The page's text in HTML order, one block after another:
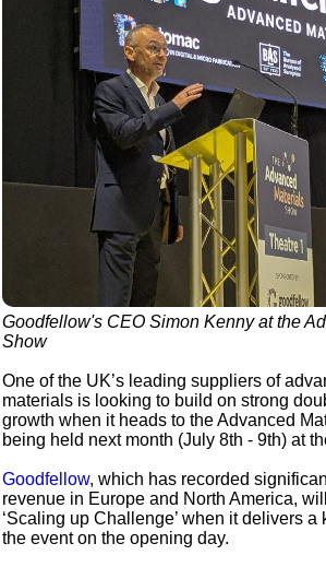
Goodfellow's CEO Simon Kenny at the
Show
One of the UK’s leading suppliers of
materials is looking to build on strong
growth when it heads to the Advanced
being held next month (July 8th - 9th) at
Goodfellow, which has recorded
revenue in Europe and North America,
‘Scaling up Challenge’ when it delivers a
the event on the opening day.